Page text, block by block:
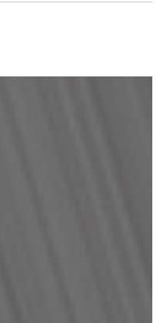
first step in crafting a robust
for your company is to